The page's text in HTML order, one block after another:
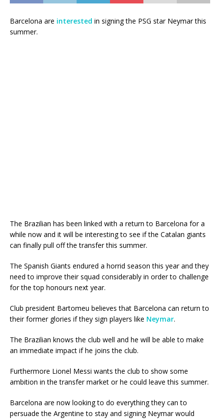
Barcelona are interested in signing the PSG star Neymar this
summer.
The Brazilian has been linked with a return to Barcelona for a
while now and it will be interesting to see if the Catalan giants
can finally pull off the transfer this summer.
The Spanish Giants endured a horrid season this year and they
need to improve their squad considerably in order to challenge
for the top honours next year.
Club president Bartomeu believes that Barcelona can return to
their former glories if they sign players like Neymar.
The Brazilian knows the club well and he will be able to make
an immediate impact if he joins the club.
Furthermore Lionel Messi wants the club to show some
ambition in the transfer market or he could leave this summer.
Barcelona are now looking to do everything they can to
persuade the Argentine to stay and signing Neymar would